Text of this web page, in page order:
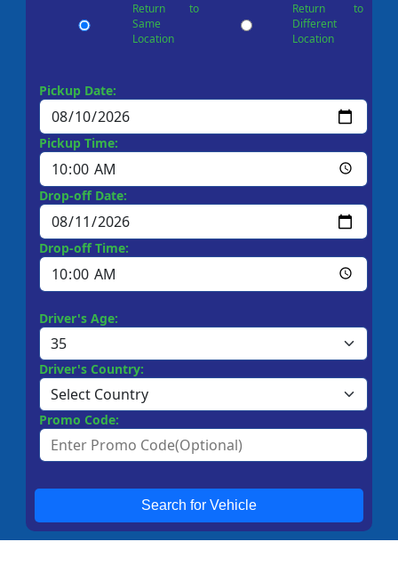
Return to
Same
Location
Return to
Different
Location
Pickup Date:
Pickup Time:
Drop-off Date:
Drop-off Time:
Driver's Age:
Driver's Country:
Promo Code:
Search for Vehicle